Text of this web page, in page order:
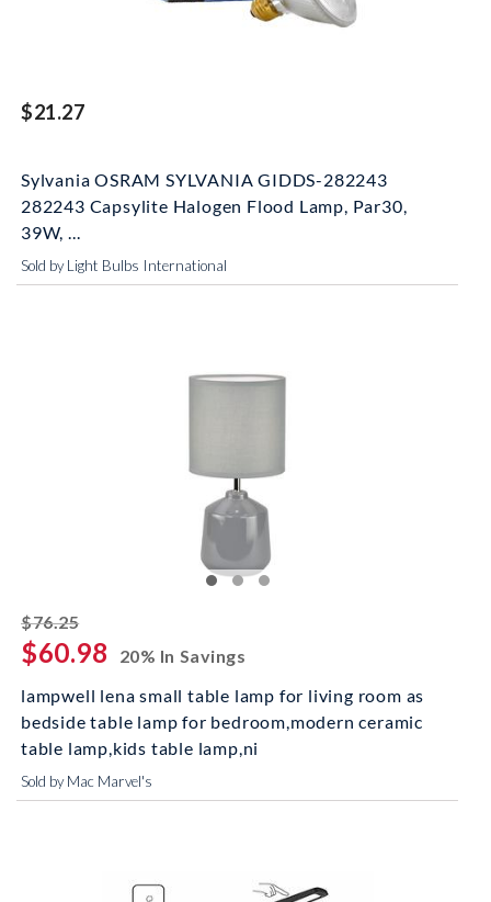
$21.27
Sylvania OSRAM SYLVANIA GIDDS-282243
282243 Capsylite Halogen Flood Lamp, Par30,
39W, ...
Sold by Light Bulbs International
$76.25striked off
$60.98
20% In Savings
lampwell lena small table lamp for living room as
bedside table lamp for bedroom,modern ceramic
table lamp,kids table lamp,ni
Sold by Mac Marvel's